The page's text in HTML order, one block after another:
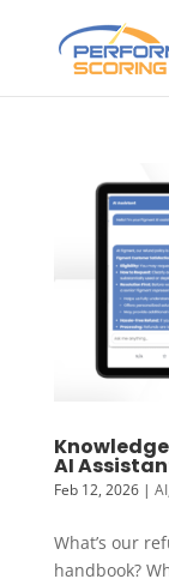
Knowledge
AI
Feb 12, 2026| AI,
What’s our
handbook?